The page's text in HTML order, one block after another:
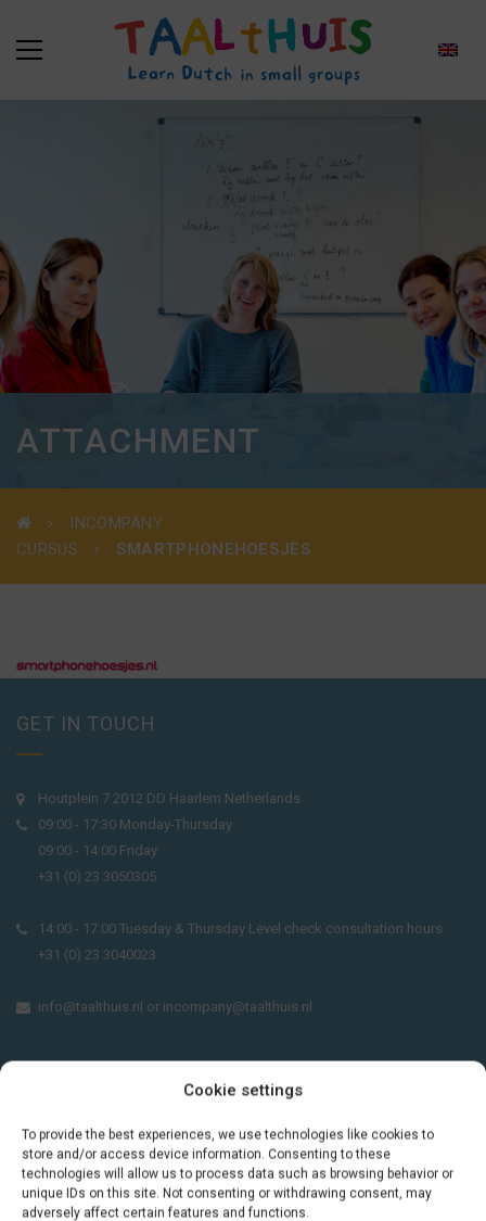
Cookie settings
To provide the best experiences, we use technologies like cookies to
store and/or access device information. Consenting to these
technologies will allow us to process data such as browsing behavior or
unique IDs on this site. Not consenting or withdrawing consent, may
adversely affect certain features and functions.
ATTACHMENT
INCOMPANY
CURSUS
SMARTPHONEHOESJES
GET IN TOUCH
Houtplein 7 2012 DD Haarlem Netherlands
09:00 - 17:30 Monday-Thursday
09:00 - 14:00 Friday
+31 (0) 23 3050305
14:00 - 17:00 Tuesday & Thursday Level check consultation hours
+31 (0) 23 3040023
info@taalthuis.nl or incompany@taalthuis.nl
Do you want to learn Dutch through
practical vocabulary, cultural tips and mini
exercises? Join 3,000+ learners and receive
a free Dutch lesson in your inbox every two
weeks.